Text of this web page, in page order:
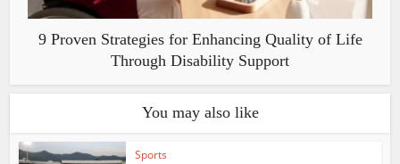
9 Proven Strategies for Enhancing Quality of Life
Through Disability Support
You may also like
Sports